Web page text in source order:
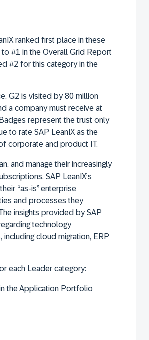
ranked first place in these
#1 in the Overall Grid Report
#2 for this category in the
G2 is visited by 80 million
a company must receive at
represent the trust only
to rate SAP LeanIX as the
corporate and product IT.
and manage their increasingly
SAP LeanIX’s
“as-is” enterprise
and processes they
insights provided by SAP
technology
cloud migration, ERP
each Leader category:
the Application Portfolio